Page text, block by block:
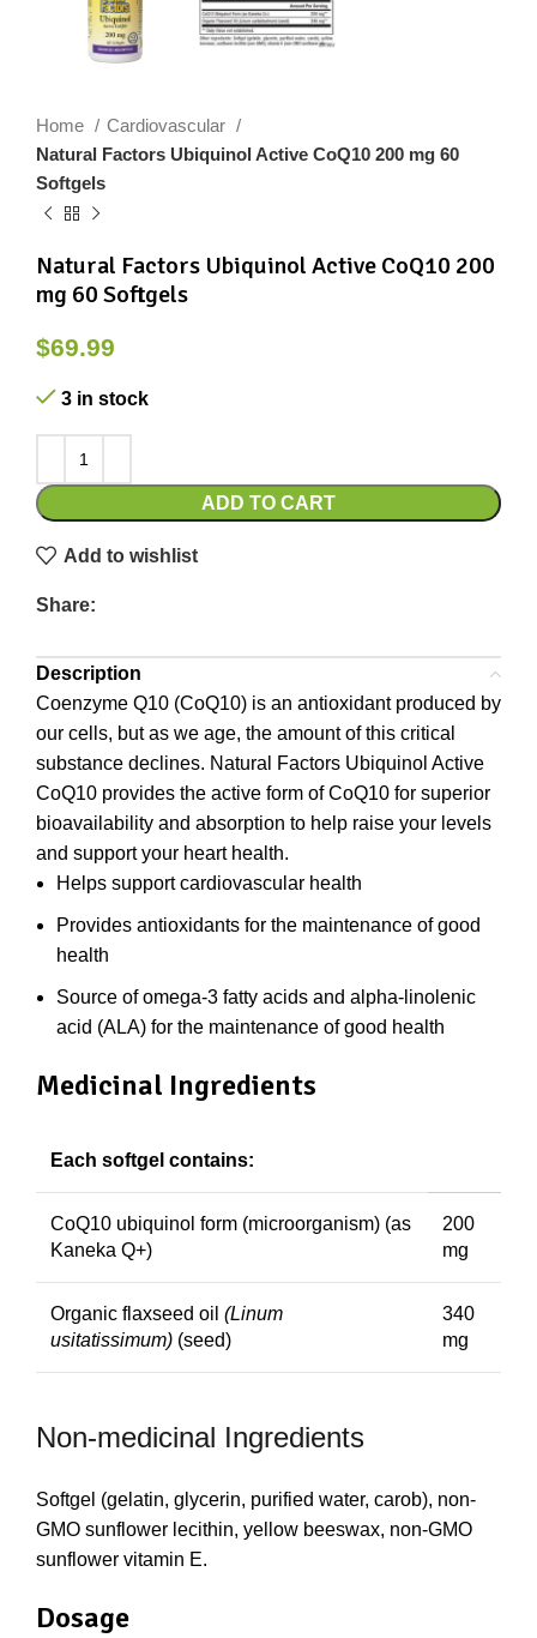
Home
Cardiovascular
Natural Factors Ubiquinol Active CoQ10 200 mg 60
Softgels
Natural Factors Ubiquinol Active CoQ10 200
mg 60 Softgels
$69.99
3 in stock
ADD TO CART
Add to wishlist
Share:
Description
Coenzyme Q10 (CoQ10) is an antioxidant produced by
our cells, but as we age, the amount of this critical
substance declines. Natural Factors Ubiquinol Active
CoQ10 provides the active form of CoQ10 for superior
bioavailability and absorption to help raise your levels
and support your heart health.
Helps support cardiovascular health
Provides antioxidants for the maintenance of good
health
Source of omega-3 fatty acids and alpha-linolenic
acid (ALA) for the maintenance of good health
Medicinal Ingredients
Each softgel contains:
CoQ10 ubiquinol form (microorganism) (as
Kaneka Q+)
200
mg
Organic flaxseed oil (Linum
usitatissimum) (seed)
340
mg
Non-medicinal Ingredients
Softgel (gelatin, glycerin, purified water, carob), non-
GMO sunflower lecithin, yellow beeswax, non-GMO
sunflower vitamin E.
Dosage